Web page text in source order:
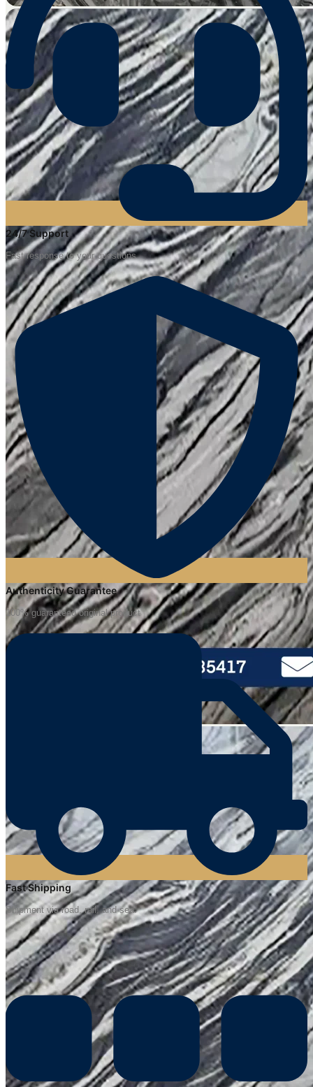
24/7 Support
Fast response to your questions
Authenticity Guarantee
100% guaranteed original product
Fast Shipping
Shipment via road, rail, and sea.